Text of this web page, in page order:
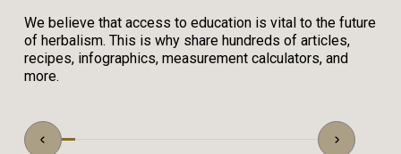
We believe that access to education is vital to the future
of herbalism. This is why share hundreds of articles,
recipes, infographics, measurement calculators, and
more.